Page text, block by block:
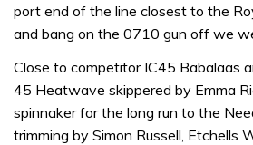
port end of the line closest to the
and bang on the 0710 gun off we
Close to competitor IC45 Babalaas
45 Heatwave skippered by Emma
spinnaker for the long run to the
trimming by Simon Russell, Etchells